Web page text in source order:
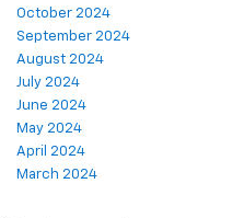
October 2024
September 2024
August 2024
July 2024
June 2024
May 2024
April 2024
March 2024